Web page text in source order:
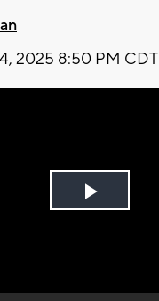
2025 8:50 PM CDT
Play